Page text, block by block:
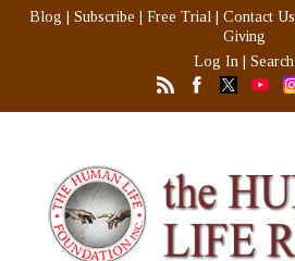
Blog Subscribe Free Trial Contact Us
Giving
Log In
Search